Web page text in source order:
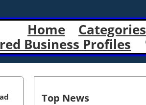
Home
Categories
Business Profiles
Top News